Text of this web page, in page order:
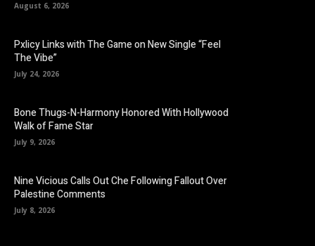
August 6, 2026
Pxlicy Links with The Game on New Single “Feel
The Vibe”
July 24, 2026
Bone Thugs-N-Harmony Honored With Hollywood
Walk of Fame Star
July 9, 2026
Nine Vicious Calls Out Che Following Fallout Over
Palestine Comments
July 8, 2026